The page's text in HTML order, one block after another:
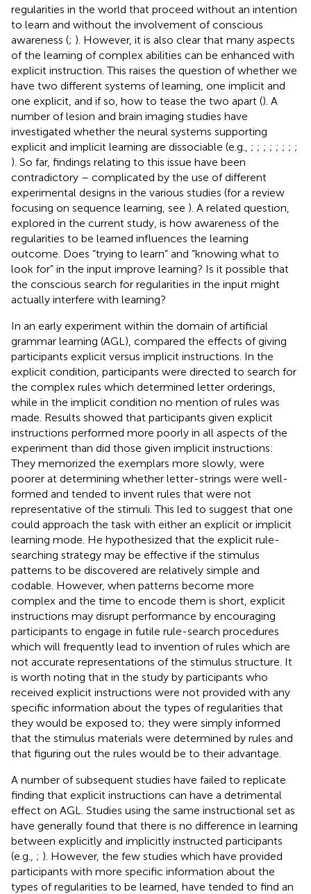
regularities in the world that proceed without an intention
to learn and without the involvement of conscious
awareness (; ). However, it is also clear that many aspects
of the learning of complex abilities can be enhanced with
explicit instruction. This raises the question of whether we
have two different systems of learning, one implicit and
one explicit, and if so, how to tease the two apart (). A
number of lesion and brain imaging studies have
investigated whether the neural systems supporting
explicit and implicit learning are dissociable (e.g., ; ; ; ; ; ; ; ;
). So far, findings relating to this issue have been
contradictory – complicated by the use of different
experimental designs in the various studies (for a review
focusing on sequence learning, see ). A related question,
explored in the current study, is how awareness of the
regularities to be learned influences the learning
outcome. Does “trying to learn” and “knowing what to
look for” in the input improve learning? Is it possible that
the conscious search for regularities in the input might
actually interfere with learning?
In an early experiment within the domain of artificial
grammar learning (AGL), compared the effects of giving
participants explicit versus implicit instructions. In the
explicit condition, participants were directed to search for
the complex rules which determined letter orderings,
while in the implicit condition no mention of rules was
made. Results showed that participants given explicit
instructions performed more poorly in all aspects of the
experiment than did those given implicit instructions:
They memorized the exemplars more slowly, were
poorer at determining whether letter-strings were well-
formed and tended to invent rules that were not
representative of the stimuli. This led to suggest that one
could approach the task with either an explicit or implicit
learning mode. He hypothesized that the explicit rule-
searching strategy may be effective if the stimulus
patterns to be discovered are relatively simple and
codable. However, when patterns become more
complex and the time to encode them is short, explicit
instructions may disrupt performance by encouraging
participants to engage in futile rule-search procedures
which will frequently lead to invention of rules which are
not accurate representations of the stimulus structure. It
is worth noting that in the study by participants who
received explicit instructions were not provided with any
specific information about the types of regularities that
they would be exposed to; they were simply informed
that the stimulus materials were determined by rules and
that figuring out the rules would be to their advantage.
A number of subsequent studies have failed to replicate
finding that explicit instructions can have a detrimental
effect on AGL. Studies using the same instructional set as
have generally found that there is no difference in learning
between explicitly and implicitly instructed participants
(e.g., ; ). However, the few studies which have provided
participants with more specific information about the
types of regularities to be learned, have tended to find an